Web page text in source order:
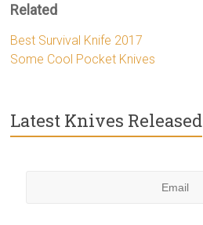
Related
Best Survival Knife 2017
Some Cool Pocket Knives
Latest Knives Released